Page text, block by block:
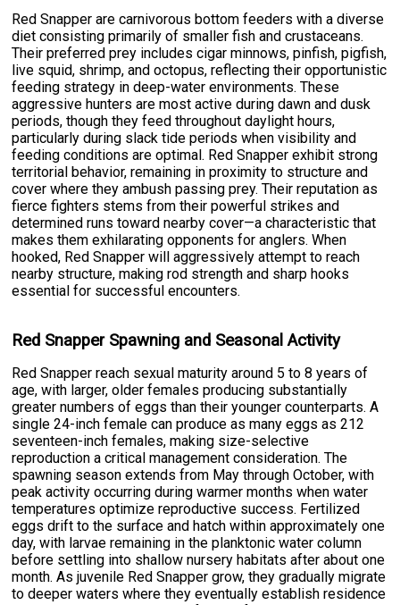
Red Snapper are carnivorous bottom feeders with a diverse
diet consisting primarily of smaller fish and crustaceans.
Their preferred prey includes cigar minnows, pinfish, pigfish,
live squid, shrimp, and octopus, reflecting their opportunistic
feeding strategy in deep-water environments. These
aggressive hunters are most active during dawn and dusk
periods, though they feed throughout daylight hours,
particularly during slack tide periods when visibility and
feeding conditions are optimal. Red Snapper exhibit strong
territorial behavior, remaining in proximity to structure and
cover where they ambush passing prey. Their reputation as
fierce fighters stems from their powerful strikes and
determined runs toward nearby cover—a characteristic that
makes them exhilarating opponents for anglers. When
hooked, Red Snapper will aggressively attempt to reach
nearby structure, making rod strength and sharp hooks
essential for successful encounters.
Red Snapper Spawning and Seasonal Activity
Red Snapper reach sexual maturity around 5 to 8 years of
age, with larger, older females producing substantially
greater numbers of eggs than their younger counterparts. A
single 24-inch female can produce as many eggs as 212
seventeen-inch females, making size-selective
reproduction a critical management consideration. The
spawning season extends from May through October, with
peak activity occurring during warmer months when water
temperatures optimize reproductive success. Fertilized
eggs drift to the surface and hatch within approximately one
day, with larvae remaining in the planktonic water column
before settling into shallow nursery habitats after about one
month. As juvenile Red Snapper grow, they gradually migrate
to deeper waters where they eventually establish residence